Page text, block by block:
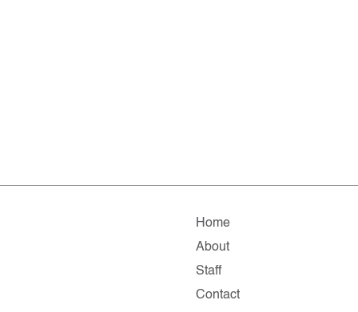
Home
About
Staff
Contact